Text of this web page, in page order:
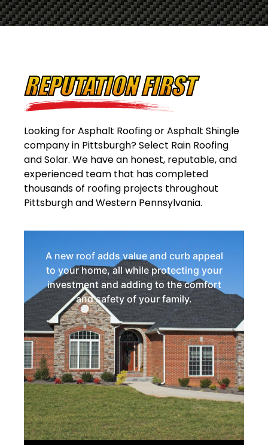
REPUTATION FIRST
Looking for Asphalt Roofing or Asphalt Shingle
company in Pittsburgh? Select Rain Roofing
and Solar. We have an honest, reputable, and
experienced team that has completed
thousands of roofing projects throughout
Pittsburgh and Western Pennsylvania.
A new roof adds value and curb appeal
to your home, all while protecting your
investment and adding to the comfort
and safety of your family.